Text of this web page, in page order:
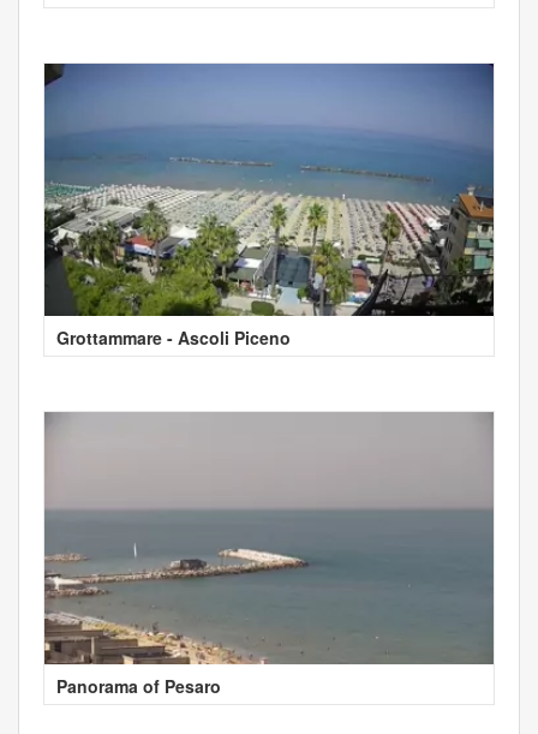
Grottammare - Ascoli Piceno
Panorama of Pesaro